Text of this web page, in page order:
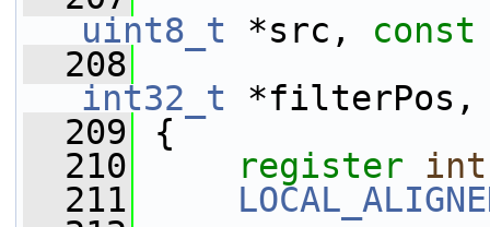
uint8_t *src, const
  208
int32_t
  209
{
  210
register int
  211